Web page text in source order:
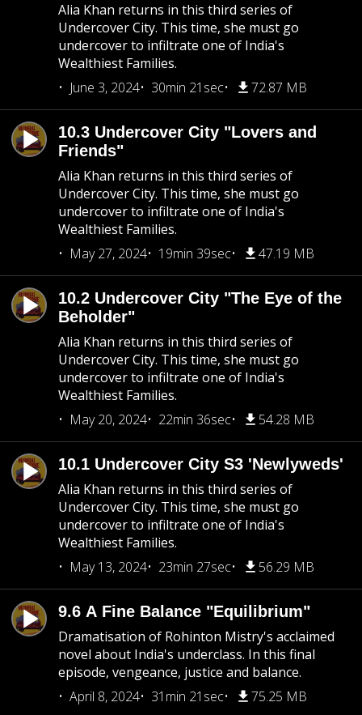
Alia Khan returns in this third series of
Undercover City. This time, she must go
undercover to infiltrate one of India's
Wealthiest Families.
June 3, 2024
30min 21sec 72.87 MB
10.3 Undercover City "Lovers and
Friends"
Alia Khan returns in this third series of
Undercover City. This time, she must go
undercover to infiltrate one of India's
Wealthiest Families.
May 27, 2024
19min 39sec 47.19 MB
10.2 Undercover City "The Eye of the
Beholder"
Alia Khan returns in this third series of
Undercover City. This time, she must go
undercover to infiltrate one of India's
Wealthiest Families.
May 20, 2024
22min 36sec 54.28 MB
10.1 Undercover City S3 'Newlyweds'
Alia Khan returns in this third series of
Undercover City. This time, she must go
undercover to infiltrate one of India's
Wealthiest Families.
May 13, 2024
23min 27sec 56.29 MB
9.6 A Fine Balance "Equilibrium"
Dramatisation of Rohinton Mistry's acclaimed
novel about India's underclass. In this final
episode, vengeance, justice and balance.
April 8, 2024
31min 21sec 75.25 MB